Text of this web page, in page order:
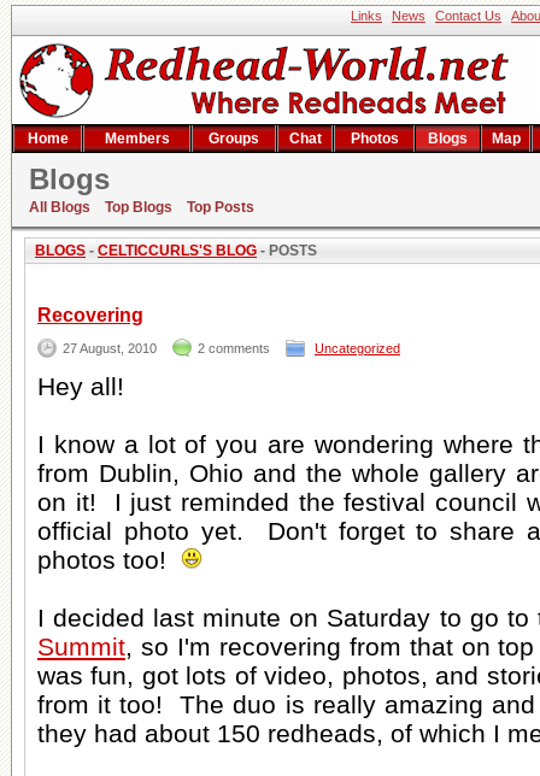
Links News Contact Us
Home Members Groups Chat Photos Blogs Map
Blogs
All Blogs Top Blogs Top Posts
CelticCurls's blog
BLOGS - CELTICCURLS'S BLOG - POSTS
Recovering
27 August, 2010 2 comments Uncategorized
Hey all!
I know a lot of you are wondering where
from Dublin, Ohio and the whole gallery
on it! I just reminded the festival council
official photo yet. Don't forget to share
photos too!
I decided last minute on Saturday to go
Summit, so I'm recovering from that on
was fun, got lots of video, photos, and
from it too! The duo is really amazing
they had about 150 redheads, of which I